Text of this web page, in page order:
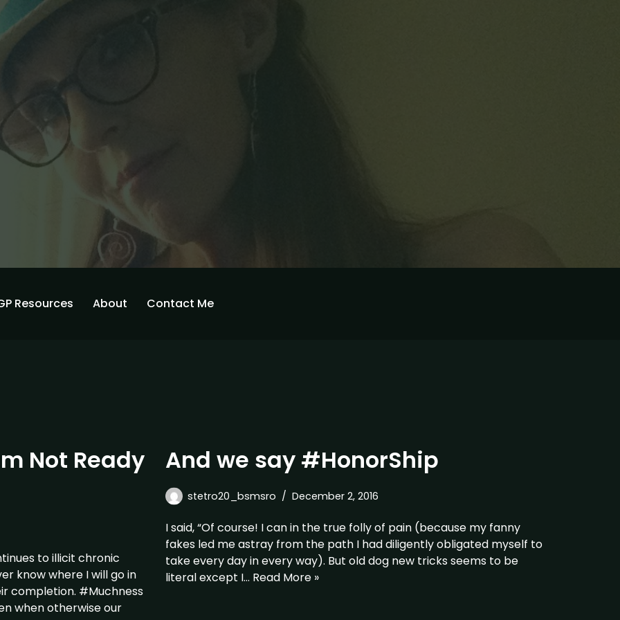
Resources About Contact Me
Not Ready
to illicit chronic
know where I will go in
completion. #Muchness
when otherwise our
And we say #HonorShip
stetro20_bsmsro December 2, 2016
I said, “Of course! I can in the true folly of pain (because my fanny
fakes led me astray from the path I had diligently obligated myself to
take every day in every way). But old dog new tricks seems to be
literal except I… Read More »